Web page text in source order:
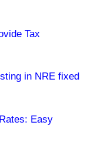
Tax
in NRE fixed
Easy